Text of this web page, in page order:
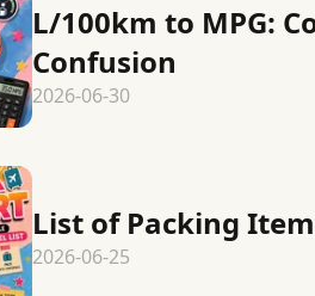
L/100km to MPG:
Confusion
2026-06-30
List of Packing
2026-06-25